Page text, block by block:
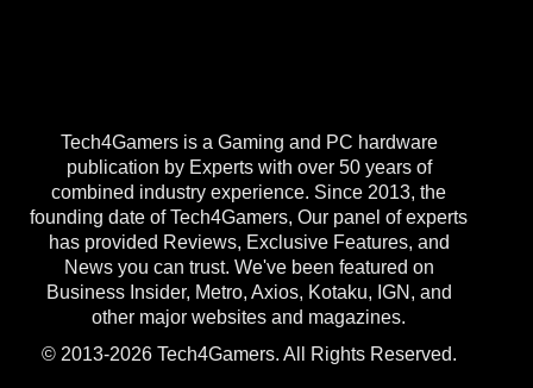
Tech4Gamers is a Gaming and PC hardware
publication by Experts with over 50 years of
combined industry experience. Since 2013, the
founding date of Tech4Gamers, Our panel of experts
has provided Reviews, Exclusive Features, and
News you can trust. We've been featured on
Business Insider, Metro, Axios, Kotaku, IGN, and
other major websites and magazines.
© 2013-2026 Tech4Gamers. All Rights Reserved.